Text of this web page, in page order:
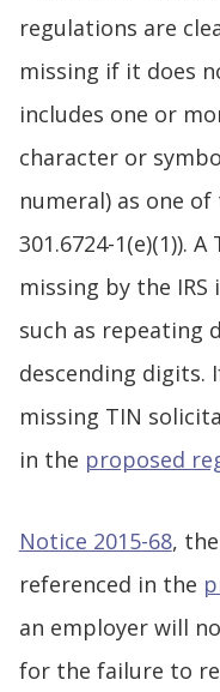
regulations are
missing if it does
includes one or
character or
numeral) as one
301.6724-1(e)(1)).
missing by the
such as repeating
descending digits.
missing TIN
in the proposed
Notice 2015-68,
referenced in the
an employer will
for the failure to